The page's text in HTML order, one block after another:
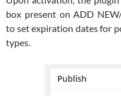
box present on ADD
to set expiration dates for
types.